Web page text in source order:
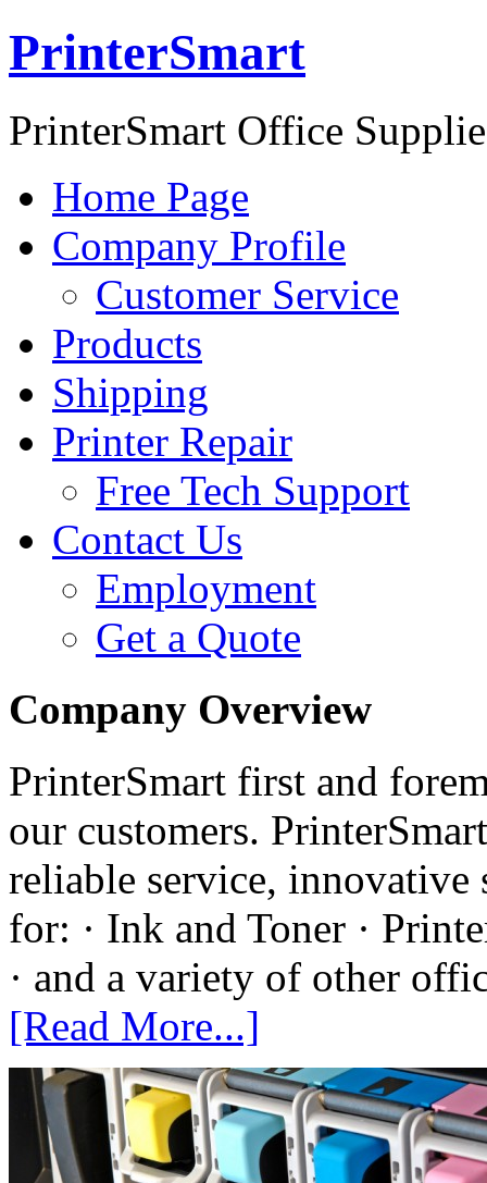
PrinterSmart
PrinterSmart Office
Home Page
Company Profile
Customer Service
Products
Shipping
Printer Repair
Free Tech Support
Contact Us
Employment
Get a Quote
Company Overview
PrinterSmart first and
our customers.
reliable service,
for: · Ink and Toner ·
· and a variety of other
[Read More...]